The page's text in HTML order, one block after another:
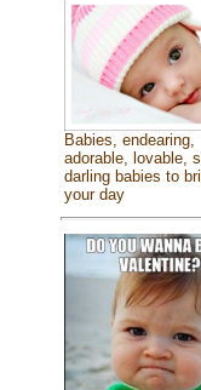
Babies, endearing,
adorable, lovable,
darling babies to
your day